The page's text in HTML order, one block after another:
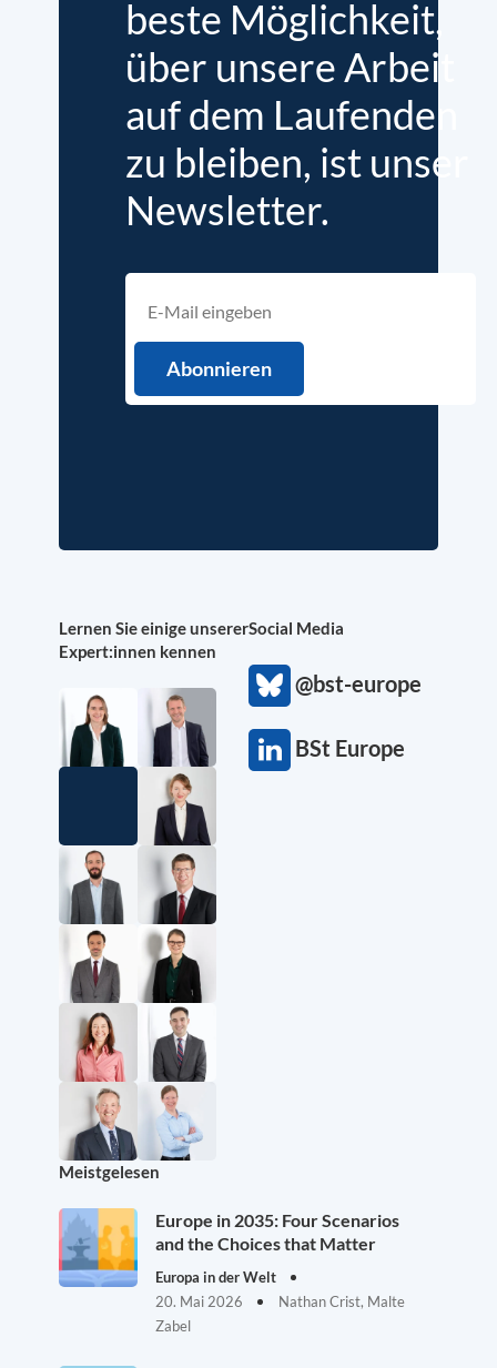
beste Möglichkeit,
über unsere Arbeit
auf dem Laufenden
zu bleiben, ist unser
Newsletter.
Lernen Sie einige unserer
Expert:innen kennen
Social Media
@bst-europe
BSt Europe
Meistgelesen
Europe in 2035: Four Scenarios
and the Choices that Matter
Europa in der Welt
20. Mai 2026
Nathan Crist, Malte
Zabel